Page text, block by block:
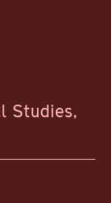
Studies,